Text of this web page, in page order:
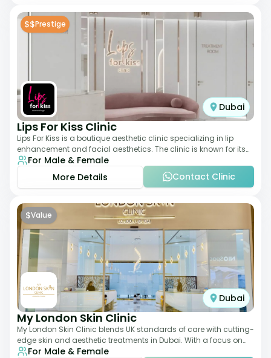
$$Prestige
Dubai
Lips For Kiss Clinic
Lips For Kiss is a boutique aesthetic clinic specializing in lip
enhancement and facial aesthetics. The clinic is known for its
personalized approach,
For Male & Female
More Details
Contact Clinic
$Value
Dubai
My London Skin Clinic
My London Skin Clinic blends UK standards of care with cutting-
edge skin and aesthetic treatments in Dubai. With a focus on
dermatology-led protocols,
For Male & Female